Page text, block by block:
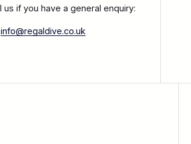
us if you have a general enquiry:
info@regaldive.co.uk